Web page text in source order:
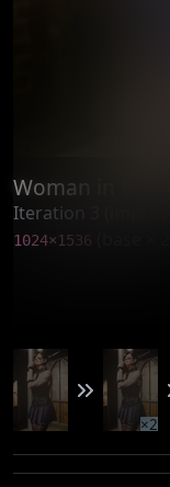
Woman in
Iteration 3
1024×1536
×2